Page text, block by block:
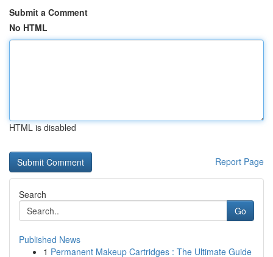
Submit a Comment
No HTML
HTML is disabled
Report Page
Search
Go
Published News
1 Permanent Makeup Cartridges : The Ultimate Guide